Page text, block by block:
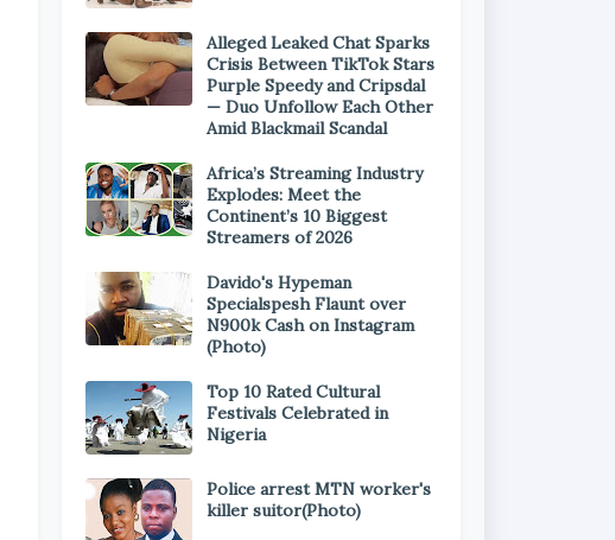
Alleged Leaked Chat Sparks
Crisis Between TikTok Stars
Purple Speedy and Cripsdal
— Duo Unfollow Each Other
Amid Blackmail Scandal
Africa’s Streaming Industry
Explodes: Meet the
Continent’s 10 Biggest
Streamers of 2026
Davido's Hypeman
Specialspesh Flaunt over
N900k Cash on Instagram
(Photo)
Top 10 Rated Cultural
Festivals Celebrated in
Nigeria
Police arrest MTN worker's
killer suitor(Photo)